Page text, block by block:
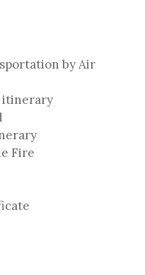
by Air
itinerary
Fire